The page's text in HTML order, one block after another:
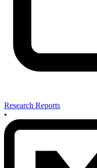
Research Reports
•